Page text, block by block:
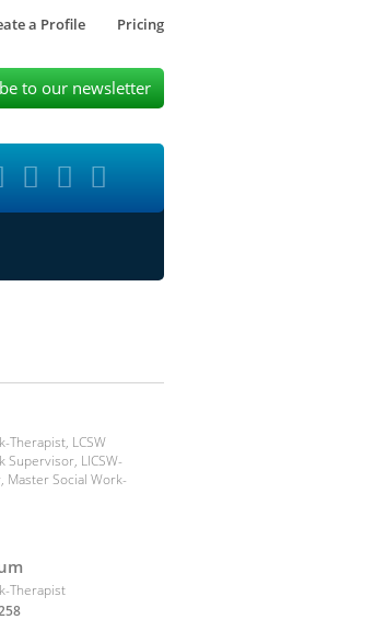
a Profile Pricing
to our newsletter
  
Therapist, LCSW
Supervisor, LICSW-
Master Social Work-
Therapist